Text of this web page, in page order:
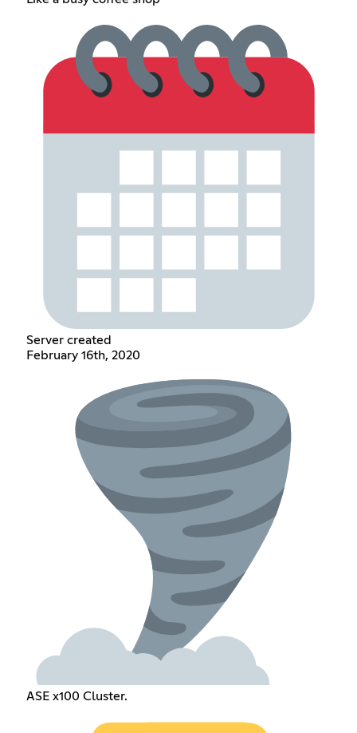
Server created
February 16th, 2020
ASE x100 Cluster.